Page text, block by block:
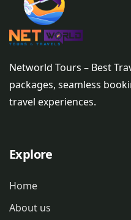
Networld Tours – Best
packages, seamless
travel experiences.
Explore
Home
About us